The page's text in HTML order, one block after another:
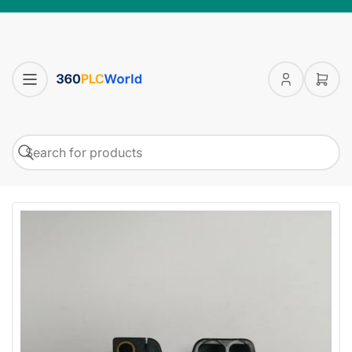
Log
Open
products
Search